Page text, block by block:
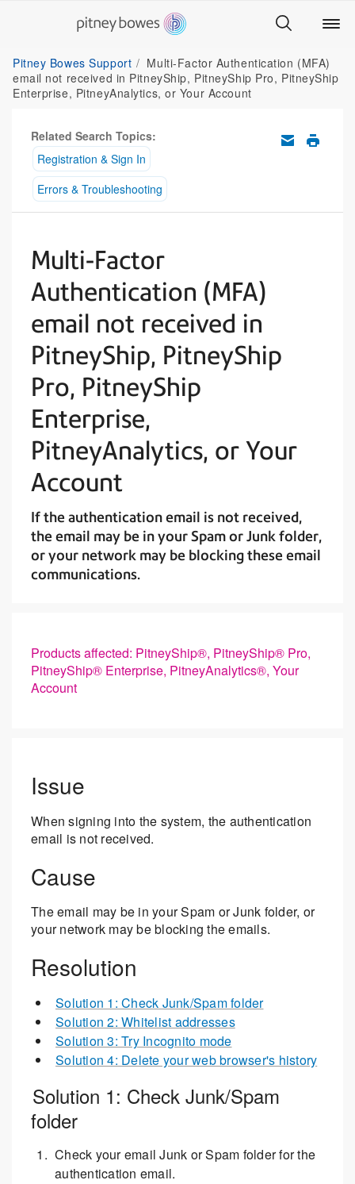
Pitney Bowes Support
Multi-Factor Authentication (MFA)
email not received in PitneyShip, PitneyShip Pro, PitneyShip
Enterprise, PitneyAnalytics, or Your Account
Related Search Topics:
Registration & Sign In
Errors & Troubleshooting
Multi-Factor
Authentication (MFA)
email not received in
PitneyShip, PitneyShip
Pro, PitneyShip
Enterprise,
PitneyAnalytics, or Your
Account
If the authentication email is not received,
the email may be in your Spam or Junk folder,
or your network may be blocking these email
communications.
Products affected: PitneyShip®, PitneyShip® Pro,
PitneyShip® Enterprise, PitneyAnalytics®, Your
Account
Issue
When signing into the system, the authentication
email is not received.
Cause
The email may be in your Spam or Junk folder, or
your network may be blocking the emails.
Resolution
Solution 1: Check Junk/Spam folder
Solution 2: Whitelist addresses
Solution 3: Try Incognito mode
Solution 4: Delete your web browser's history
Solution 1: Check Junk/Spam
folder
Check your email Junk or Spam folder for the
authentication email.